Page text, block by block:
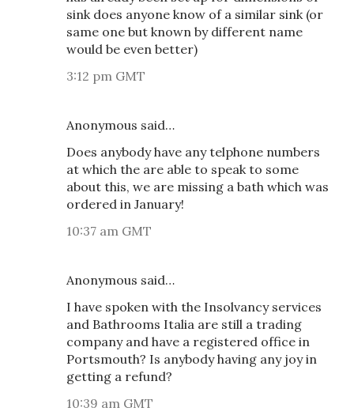
sink does anyone know of a similar sink (or
same one but known by different name
would be even better)
3:12 pm GMT
Anonymous said…
Does anybody have any telphone numbers
at which the are able to speak to some
about this, we are missing a bath which was
ordered in January!
10:37 am GMT
Anonymous said…
I have spoken with the Insolvancy services
and Bathrooms Italia are still a trading
company and have a registered office in
Portsmouth? Is anybody having any joy in
getting a refund?
10:39 am GMT